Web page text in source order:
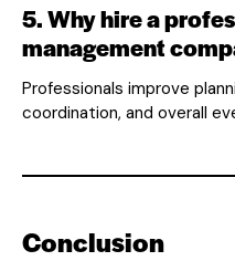
5. Why hire a
management
Professionals improve
coordination, and overall
Conclusion